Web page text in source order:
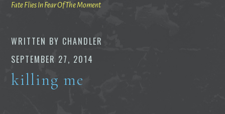
Fate Flies In Fear Of The Moment
WRITTEN BY CHANDLER
SEPTEMBER 27, 2014
killing me